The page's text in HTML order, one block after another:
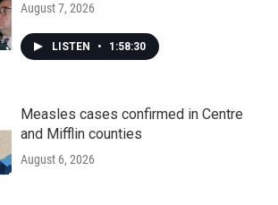
August 7, 2026
LISTEN • 1:58:30
Measles cases confirmed in Centre
and Mifflin counties
August 6, 2026